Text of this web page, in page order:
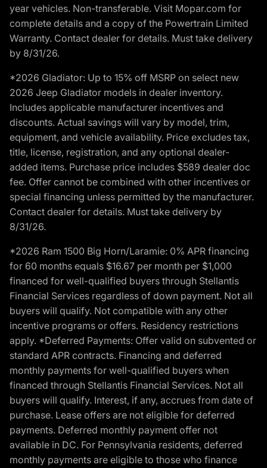
year vehicles. Non-transferable. Visit Mopar.com for
complete details and a copy of the Powertrain Limited
Warranty. Contact dealer for details. Must take delivery
by 8/31/26.
*2026 Gladiator: Up to 15% off MSRP on select new
2026 Jeep Gladiator models in dealer inventory.
Includes applicable manufacturer incentives and
discounts. Actual savings will vary by model, trim,
equipment, and vehicle availability. Price excludes tax,
title, license, registration, and any optional dealer-
added items. Purchase price includes $589 dealer doc
fee. Offer cannot be combined with other incentives or
special financing unless permitted by the manufacturer.
Contact dealer for details. Must take delivery by
8/31/26.
*2026 Ram 1500 Big Horn/Laramie: 0% APR financing
for 60 months equals $16.67 per month per $1,000
financed for well-qualified buyers through Stellantis
Financial Services regardless of down payment. Not all
buyers will qualify. Not compatible with any other
incentive programs or offers. Residency restrictions
apply. *Deferred Payments: Offer valid on subvented or
standard APR contracts. Financing and deferred
monthly payments for well-qualified buyers when
financed through Stellantis Financial Services. Not all
buyers will qualify. Interest, if any, accrues from date of
purchase. Lease offers are not eligible for deferred
payments. Deferred monthly payment offer not
available in DC. For Pennsylvania residents, deferred
monthly payments are eligible to those who finance